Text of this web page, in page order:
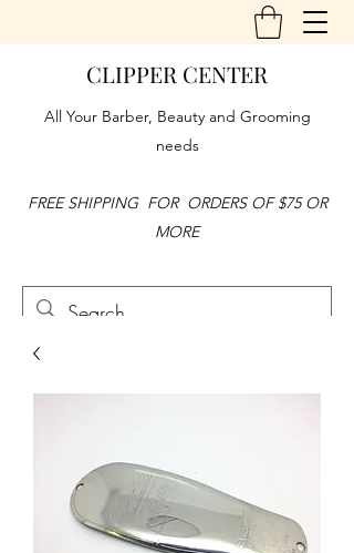
CLIPPER CENTER
All Your Barber, Beauty and Grooming
needs
FREE SHIPPING FOR ORDERS OF $75 OR
MORE